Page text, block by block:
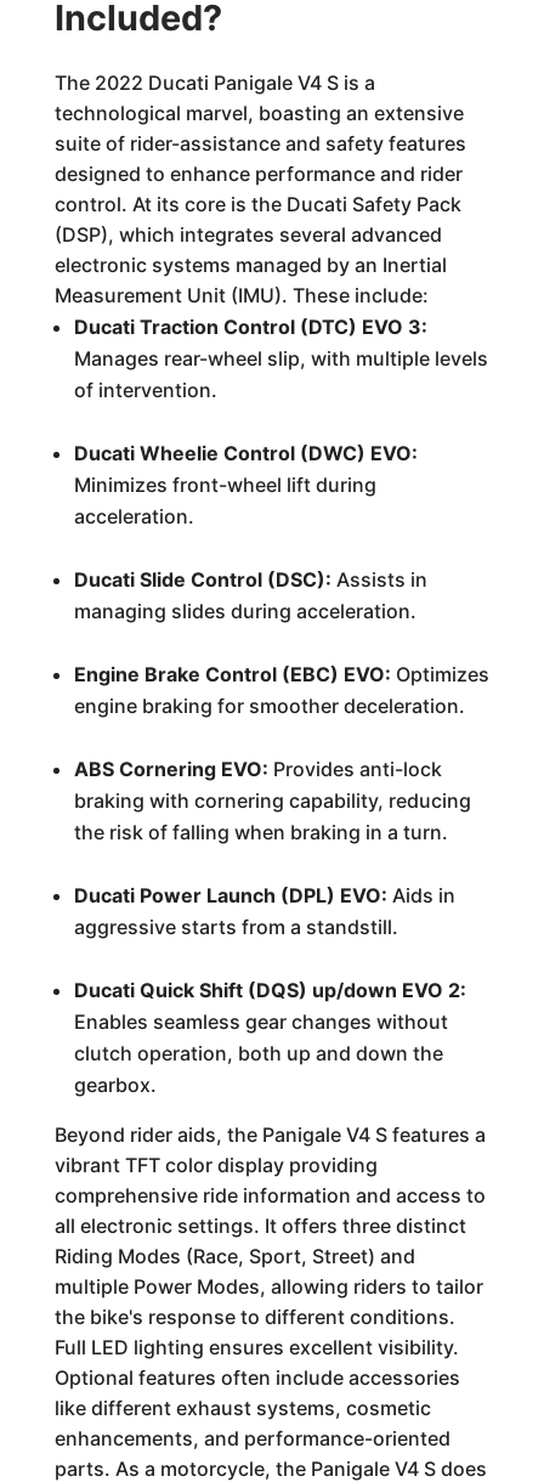
Included?
The 2022 Ducati Panigale V4 S is a
technological marvel, boasting an extensive
suite of rider-assistance and safety features
designed to enhance performance and rider
control. At its core is the Ducati Safety Pack
(DSP), which integrates several advanced
electronic systems managed by an Inertial
Measurement Unit (IMU). These include:
Ducati Traction Control (DTC) EVO 3:
Manages rear-wheel slip, with multiple levels
of intervention.
Ducati Wheelie Control (DWC) EVO:
Minimizes front-wheel lift during
acceleration.
Ducati Slide Control (DSC): Assists in
managing slides during acceleration.
Engine Brake Control (EBC) EVO: Optimizes
engine braking for smoother deceleration.
ABS Cornering EVO: Provides anti-lock
braking with cornering capability, reducing
the risk of falling when braking in a turn.
Ducati Power Launch (DPL) EVO: Aids in
aggressive starts from a standstill.
Ducati Quick Shift (DQS) up/down EVO 2:
Enables seamless gear changes without
clutch operation, both up and down the
gearbox.
Beyond rider aids, the Panigale V4 S features a
vibrant TFT color display providing
comprehensive ride information and access to
all electronic settings. It offers three distinct
Riding Modes (Race, Sport, Street) and
multiple Power Modes, allowing riders to tailor
the bike's response to different conditions.
Full LED lighting ensures excellent visibility.
Optional features often include accessories
like different exhaust systems, cosmetic
enhancements, and performance-oriented
parts. As a motorcycle, the Panigale V4 S does